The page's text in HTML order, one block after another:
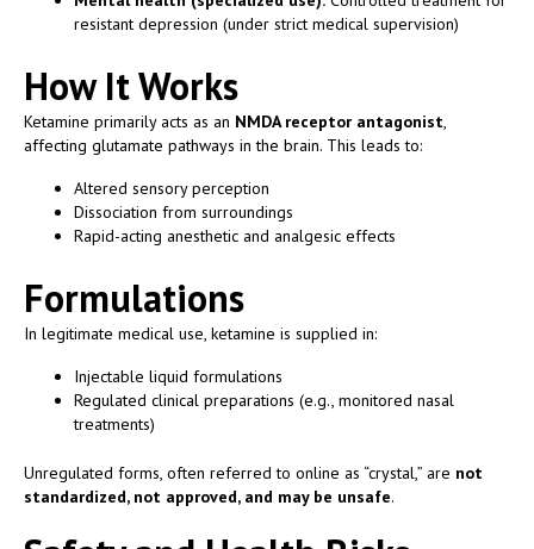
resistant depression (under strict medical supervision)
How It Works
Ketamine primarily acts as an NMDA receptor antagonist,
affecting glutamate pathways in the brain. This leads to:
Altered sensory perception
Dissociation from surroundings
Rapid-acting anesthetic and analgesic effects
Formulations
In legitimate medical use, ketamine is supplied in:
Injectable liquid formulations
Regulated clinical preparations (e.g., monitored nasal
treatments)
Unregulated forms, often referred to online as “crystal,” are not
standardized, not approved, and may be unsafe.